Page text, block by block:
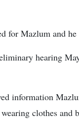
for Mazlum and
hearing
information
clothes and